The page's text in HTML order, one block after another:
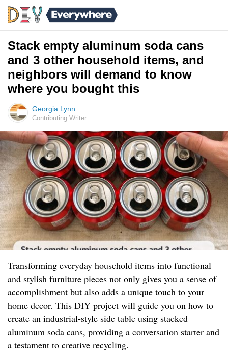
Stack empty aluminum soda cans
and 3 other household items, and
neighbors will demand to know
where you bought this
Georgia Lynn
Contributing Writer
Transforming everyday household items into functional
and stylish furniture pieces not only gives you a sense of
accomplishment but also adds a unique touch to your
home decor. This DIY project will guide you on how to
create an industrial-style side table using stacked
aluminum soda cans, providing a conversation starter and
a testament to creative recycling.